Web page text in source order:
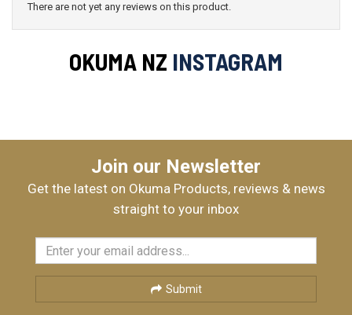
There are not yet any reviews on this product.
OKUMA NZ INSTAGRAM
Join our Newsletter
Get the latest on Okuma Products, reviews & news
straight to your inbox
Submit